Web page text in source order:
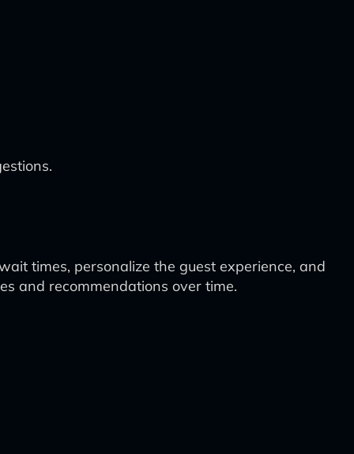
times, personalize the guest experience, and
and recommendations over time.